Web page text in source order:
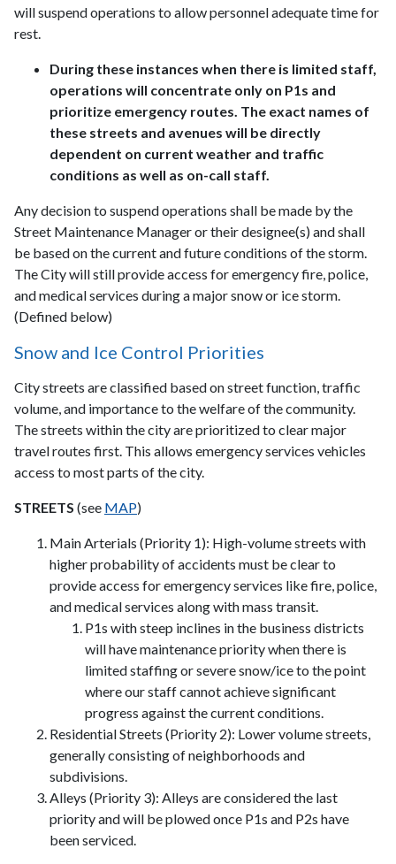
will suspend operations to allow personnel adequate time for
rest.
During these instances when there is limited staff,
operations will concentrate only on P1s and
prioritize emergency routes. The exact names of
these streets and avenues will be directly
dependent on current weather and traffic
conditions as well as on-call staff.
Any decision to suspend operations shall be made by the
Street Maintenance Manager or their designee(s) and shall
be based on the current and future conditions of the storm.
The City will still provide access for emergency fire, police,
and medical services during a major snow or ice storm.
(Defined below)
Snow and Ice Control Priorities
City streets are classified based on street function, traffic
volume, and importance to the welfare of the community.
The streets within the city are prioritized to clear major
travel routes first. This allows emergency services vehicles
access to most parts of the city.
STREETS (see MAP)
Main Arterials (Priority 1): High-volume streets with
higher probability of accidents must be clear to
provide access for emergency services like fire, police,
and medical services along with mass transit.
P1s with steep inclines in the business districts
will have maintenance priority when there is
limited staffing or severe snow/ice to the point
where our staff cannot achieve significant
progress against the current conditions.
Residential Streets (Priority 2): Lower volume streets,
generally consisting of neighborhoods and
subdivisions.
Alleys (Priority 3): Alleys are considered the last
priority and will be plowed once P1s and P2s have
been serviced.